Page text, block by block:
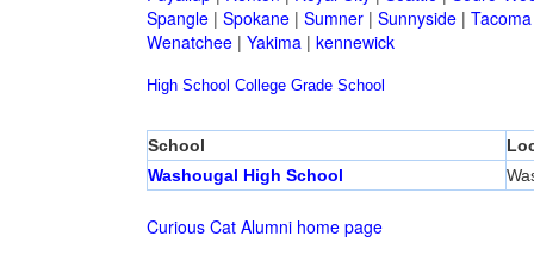
Spangle| Spokane| Sumner| Sunnyside| Tacoma
Wenatchee| Yakima| kennewick
High School College Grade School
School
Washougal High School
Curious Cat Alumni home page